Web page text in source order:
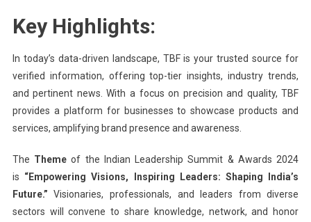
Key Highlights:
In today’s data-driven landscape, TBF is your trusted source for
verified information, offering top-tier insights, industry trends,
and pertinent news. With a focus on precision and quality, TBF
provides a platform for businesses to showcase products and
services, amplifying brand presence and awareness.
The Theme of the Indian Leadership Summit & Awards 2024
is “Empowering Visions, Inspiring Leaders: Shaping India’s
Future.”Visionaries, professionals, and leaders from diverse
sectors will convene to share knowledge, network, and honor